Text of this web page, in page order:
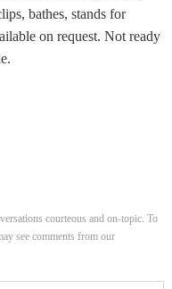
bathes, stands for
on request. Not ready
courteous and on-topic. To
see comments from our